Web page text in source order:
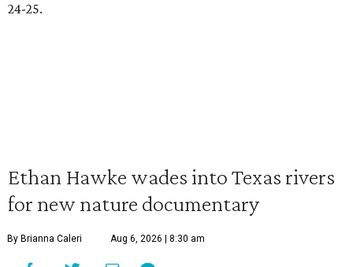
24-25.
Ethan Hawke wades into Texas rivers
for new nature documentary
By Brianna Caleri Aug 6, 2026 | 8:30 am